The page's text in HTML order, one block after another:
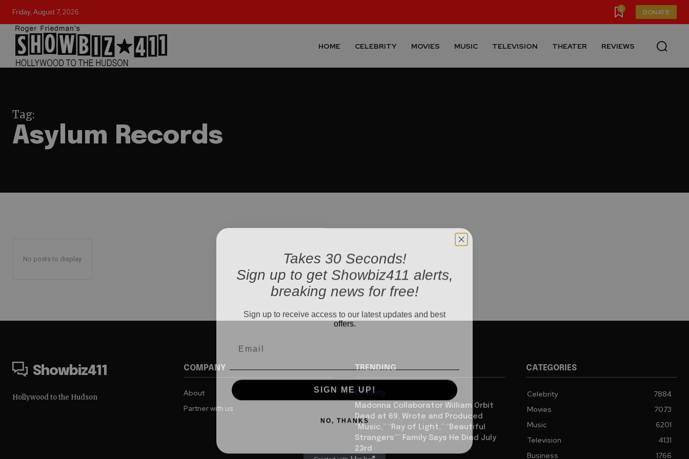
Friday, August 7, 2026 0 DONATE
HOME CELEBRITY MOVIES MUSIC TELEVISION THEATER REVIEWS
Tag:
Asylum Records
No posts to display
Showbiz411
Hollywood to the Hudson
COMPANY
About
Partner with us
TRENDING
Celebrity
Madonna Collaborator William Orbit
Dead at 69, Wrote and Produced
“Music,” “Ray of Light,” “Beautiful
Strangers”” Family Says He Died July
23rd
CATEGORIES
Celebrity
7884
Movies
7073
Music
6201
Television
4131
Business
1766
Takes 30 Seconds!
Sign up to get Showbiz411 alerts,
breaking news for free!
Sign up to receive access to our latest updates and best
offers.
SIGN ME UP!
NO, THANKS